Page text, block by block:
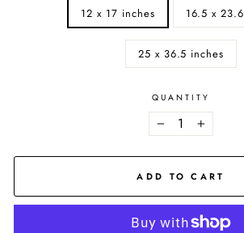
12 x 17 inches 16.5 x
25 x 36.5 inches
QUANTITY
− +
ADD TO CART